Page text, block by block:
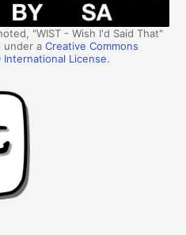
"WIST - Wish I'd Said That"
under aCreative Commons
License.